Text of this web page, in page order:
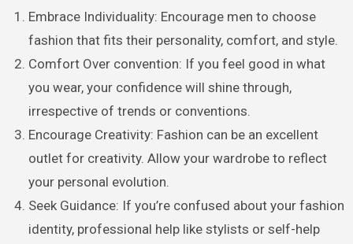
Embrace Individuality: Encourage men to choose
fashion that fits their personality, comfort, and style.
Comfort Over convention: If you feel good in what
you wear, your confidence will shine through,
irrespective of trends or conventions.
Encourage Creativity: Fashion can be an excellent
outlet for creativity. Allow your wardrobe to reflect
your personal evolution.
Seek Guidance: If you’re confused about your fashion
identity, professional help like stylists or self-help